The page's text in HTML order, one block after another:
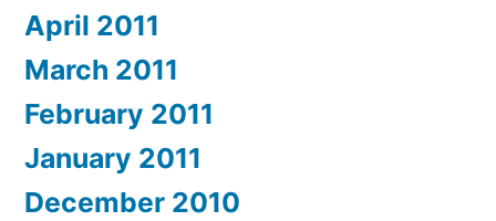
April 2011
March 2011
February 2011
January 2011
December 2010